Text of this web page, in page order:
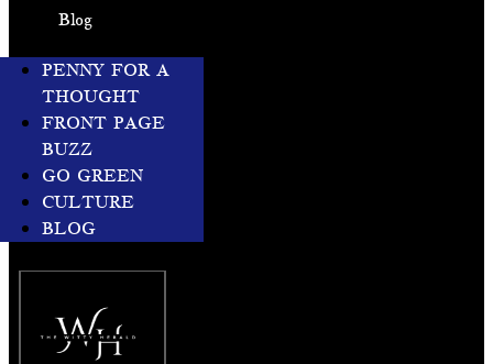
Blog
PENNY FOR A
THOUGHT
FRONT PAGE
BUZZ
GO GREEN
CULTURE
BLOG